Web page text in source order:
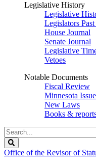
Legislative History
Legislative
Legislators
House Journal
Senate Journal
Legislative
Vetoes
Notable Documents
Fiscal Review
Minnesota
New Laws
Books &
Search
Legislature
Office of the Revisor of